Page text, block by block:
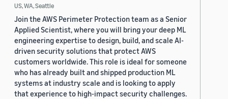
US, WA, Seattle
Join the AWS Perimeter Protection team as a Senior
Applied Scientist, where you will bring your deep ML
engineering expertise to design, build, and scale AI-
driven security solutions that protect AWS
customers worldwide. This role is ideal for someone
who has already built and shipped production ML
systems at industry scale and is looking to apply
that experience to high-impact security challenges.